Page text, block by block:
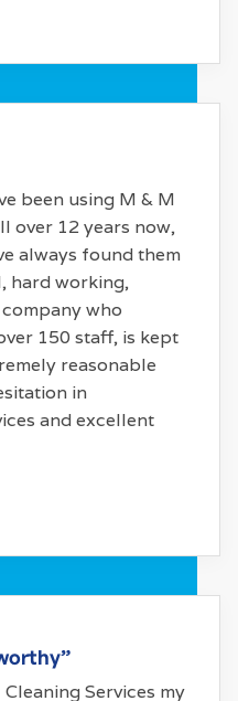
been using M & M
over 12 years now,
always found them
hard working,
who
150 staff, is kept
reasonable
in
and excellent
Services my